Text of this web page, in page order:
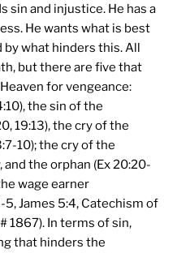
sin and injustice. He has a
He wants what is best
by what hinders this. All
but there are five that
for vengeance:
the sin of the
19:13), the cry of the
10); the cry of the
the orphan (Ex 20:20-
wage earner
James 5:4, Catechism of
1867). In terms of sin,
that hinders the